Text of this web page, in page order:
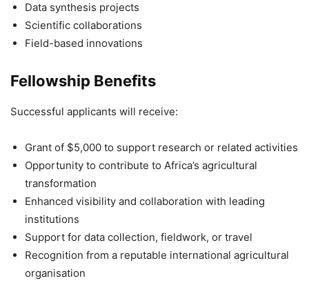
Data synthesis projects
Scientific collaborations
Field-based innovations
Fellowship Benefits
Successful applicants will receive:
Grant of $5,000 to support research or related activities
Opportunity to contribute to Africa’s agricultural
transformation
Enhanced visibility and collaboration with leading
institutions
Support for data collection, fieldwork, or travel
Recognition from a reputable international agricultural
organisation